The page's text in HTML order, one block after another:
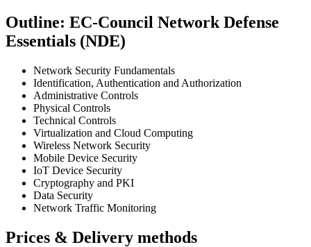
Outline: EC-Council Network Defense
Essentials (NDE)
Network Security Fundamentals
Identification, Authentication and Authorization
Administrative Controls
Physical Controls
Technical Controls
Virtualization and Cloud Computing
Wireless Network Security
Mobile Device Security
IoT Device Security
Cryptography and PKI
Data Security
Network Traffic Monitoring
Prices & Delivery methods